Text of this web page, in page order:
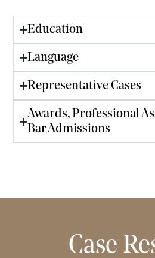
Education
Language
Representative Cases
Awards, Professional
Bar Admissions
Case